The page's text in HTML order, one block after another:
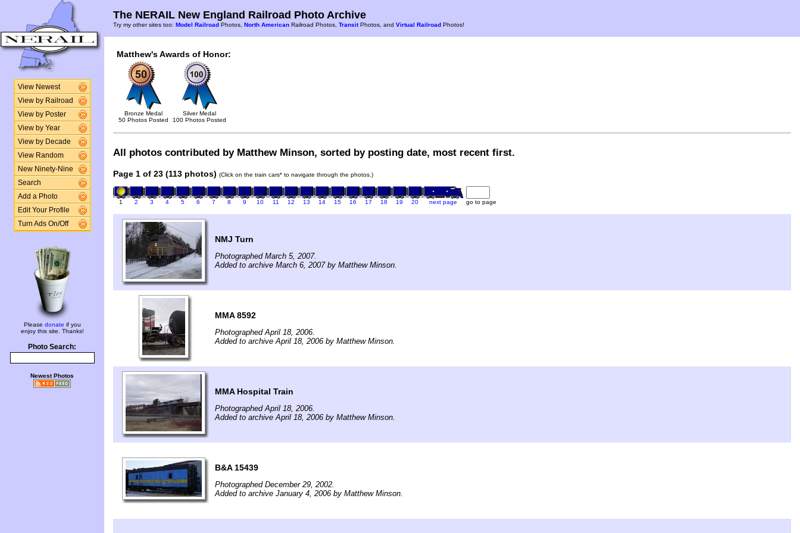
View Newest
View by Railroad
View by Poster
View by Year
View by Decade
View Random
New Ninety-Nine
Search
Add a Photo
Edit Your Profile
Turn Ads On/Off
Please donate if you
enjoy this site. Thanks!
Photo Search:
Newest Photos
The NERAIL New England Railroad Photo Archive
Try my other sites too: Model Railroad Photos, North American Railroad Photos, TransitPhotos, and Virtual Railroad Photos!
Matthew's Awards of Honor:
Bronze Medal
50 Photos Posted
Silver Medal
100 Photos Posted
All photos contributed by Matthew Minson, sorted by posting date, most recent first.
Page 1 of 23 (113 photos) (Click on the train cars* to navigate through the photos.)
1 2 3 4 5 6 7 8 9 10 11 12 13 14 15 16 17 18 19 20 next page go to page
NMJ Turn
Photographed March 5, 2007.
Added to archive March 6, 2007 by Matthew Minson.
MMA 8592
Photographed April 18, 2006.
Added to archive April 18, 2006 by Matthew Minson.
MMA Hospital Train
Photographed April 18, 2006.
Added to archive April 18, 2006 by Matthew Minson.
B&A 15439
Photographed December 29, 2002.
Added to archive January 4, 2006 by Matthew Minson.